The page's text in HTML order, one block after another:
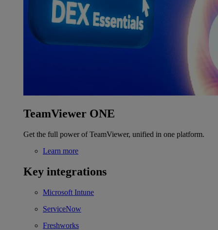
TeamViewer ONE
Get the full power of TeamViewer, unified in one platform.
Learn more
Key integrations
Microsoft Intune
ServiceNow
Freshworks